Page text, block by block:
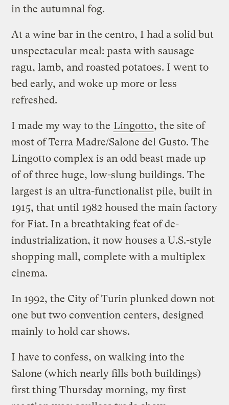
in the autumnal fog.
At a wine bar in the centro, I had a solid but
unspectacular meal: pasta with sausage
ragu, lamb, and roasted potatoes. I went to
bed early, and woke up more or less
refreshed.
I made my way to the Lingotto, the site of
most of Terra Madre/Salone del Gusto. The
Lingotto complex is an odd beast made up
of of three huge, low-slung buildings. The
largest is an ultra-functionalist pile, built in
1915, that until 1982 housed the main factory
for Fiat. In a breathtaking feat of de-
industrialization, it now houses a U.S.-style
shopping mall, complete with a multiplex
cinema.
In 1992, the City of Turin plunked down not
one but two convention centers, designed
mainly to hold car shows.
I have to confess, on walking into the
Salone (which nearly fills both buildings)
first thing Thursday morning, my first